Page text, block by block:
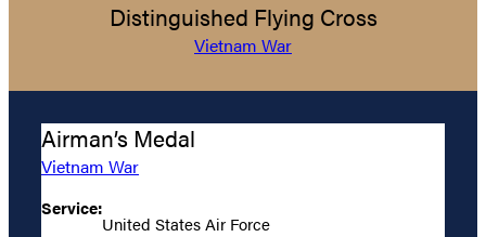
Distinguished Flying Cross
Vietnam War
Airman’s Medal
Vietnam War
Service:
United States Air Force